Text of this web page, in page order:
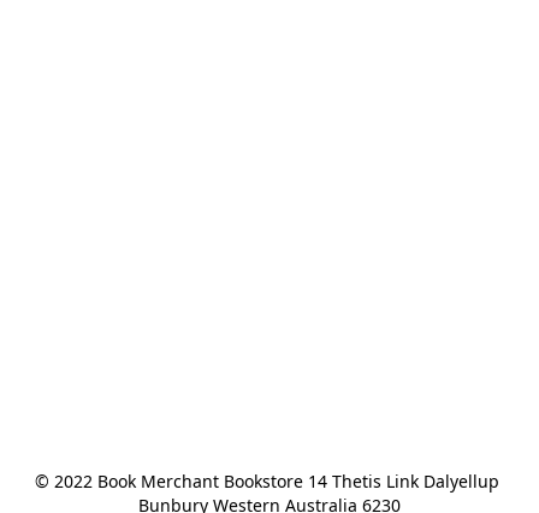
© 2022 Book Merchant Bookstore 14 Thetis Link Dalyellup
Bunbury Western Australia 6230